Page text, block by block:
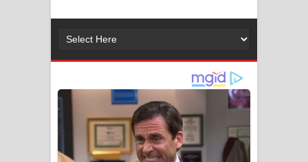
දුන් ආදරේ ගීතයේ පද පෙළ
Liyamuda Dan Anagathe Song Lyrics
- ලියමුද දැන් අනාගතේ ගීතයේ පද පෙළ